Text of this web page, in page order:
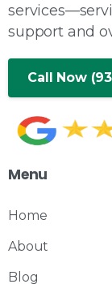
support and
Call Now
Menu
Home
About
Blog